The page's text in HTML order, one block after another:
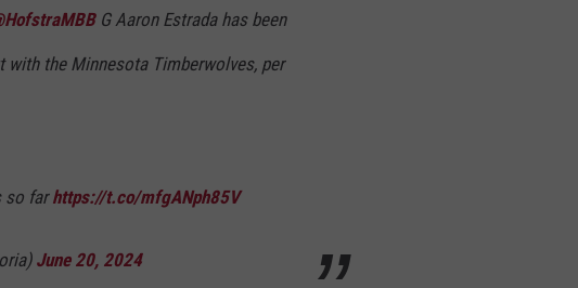
G Aaron Estrada has been
with the Minnesota Timberwolves, per
so farhttps://t.co/mfgANph85V
June 20, 2024